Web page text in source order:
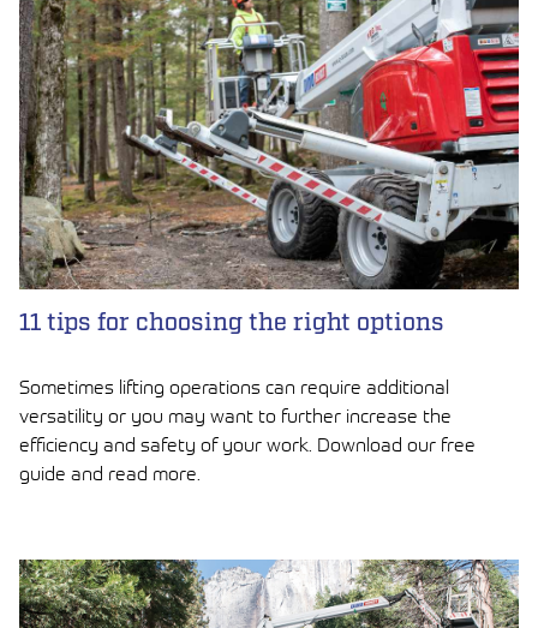
11 tips for choosing the right options
Sometimes lifting operations can require additional
versatility or you may want to further increase the
efficiency and safety of your work. Download our free
guide and read more.